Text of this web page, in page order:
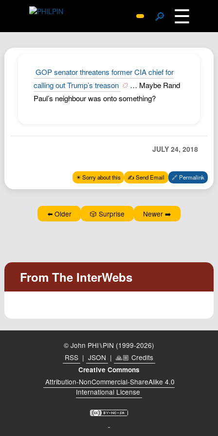
🔎 ☰
Archive
Replies
Search
Wiki
Newsletter
Structured Thought
GOP senator threatens former CIA chief for
calling out Trump’s treason
… Maybe Rand
Paul’s neighbour was onto something?
JULY 24, 2018
✴️ Sorry about this ✍️ Send Email 🔗 Permalink
⬅️ Older 🎲 Surprise Newer ➡️
© John PHI⑊PIN (1999-2026)
RSS | JSON | 🙏🏼 Credits
Creative Commons
Attribution-NonCommercial-ShareAlike 4.0
International License